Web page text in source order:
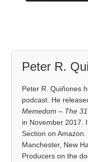
Peter R.
Peter R. Quiñones
podcast. He
Memedom – The
in November 2017.
Section on
Manchester, New
Producers on the